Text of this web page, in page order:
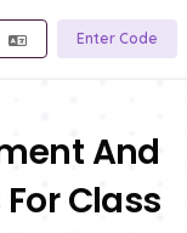
Enter Code
And
Class